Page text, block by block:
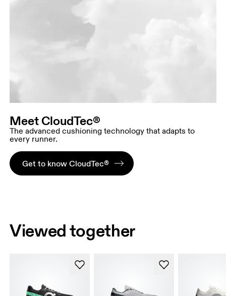
Meet CloudTec®
The advanced cushioning technology that adapts to
every runner.
Get to know CloudTec®
Viewed together